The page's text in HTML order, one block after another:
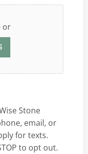
or
Stone
email, or
for texts.
to opt out.